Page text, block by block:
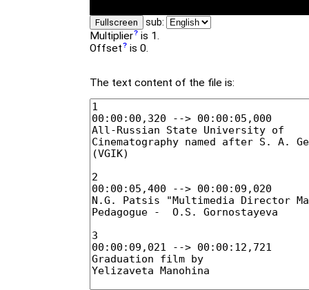
Fullscreen sub:
Multiplier is 1.
Offset is 0.
The text content of the file is: